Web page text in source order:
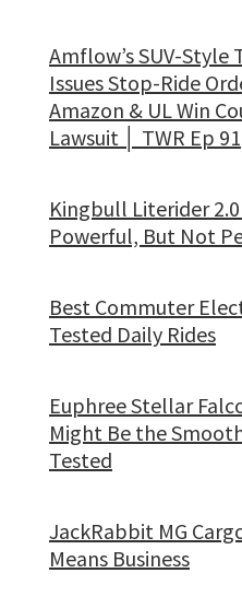
Amflow’s SUV-Style
Issues Stop-Ride
Amazon & UL Win
Lawsuit │ TWR Ep 91
Kingbull Literider
Powerful, But Not
Best Commuter
Tested Daily Rides
Euphree Stellar
Might Be the
Tested
JackRabbit MG
Means Business